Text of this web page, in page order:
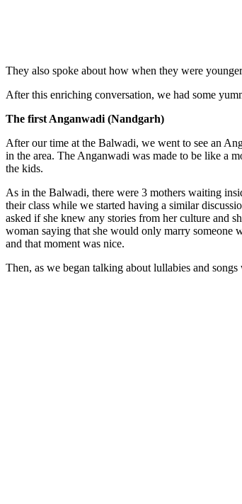
They also spoke about how when they were
After this enriching conversation, we had some
The first Anganwadi (Nandgarh)
After our time at the Balwadi, we went to see an
in the area. The Anganwadi was made to be like a
the kids.
As in the Balwadi, there were 3 mothers waiting
their class while we started having a similar
asked if she knew any stories from her culture and
woman saying that she would only marry someone
and that moment was nice.
Then, as we began talking about lullabies and